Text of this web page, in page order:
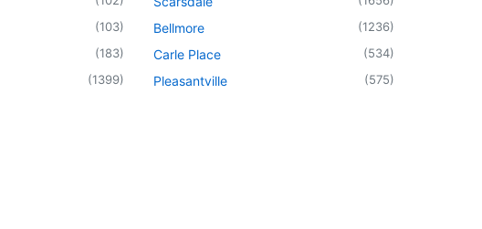
(103)
(183)
(1399)
Bellmore (1236)
Carle Place (534)
Pleasantville (575)